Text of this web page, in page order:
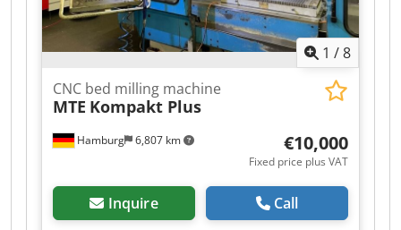
1 /8
Hamburg 6,807 km
CNC bed milling machine
MTE Kompakt Plus
€10,000
Fixed price plus VAT
Inquire Call